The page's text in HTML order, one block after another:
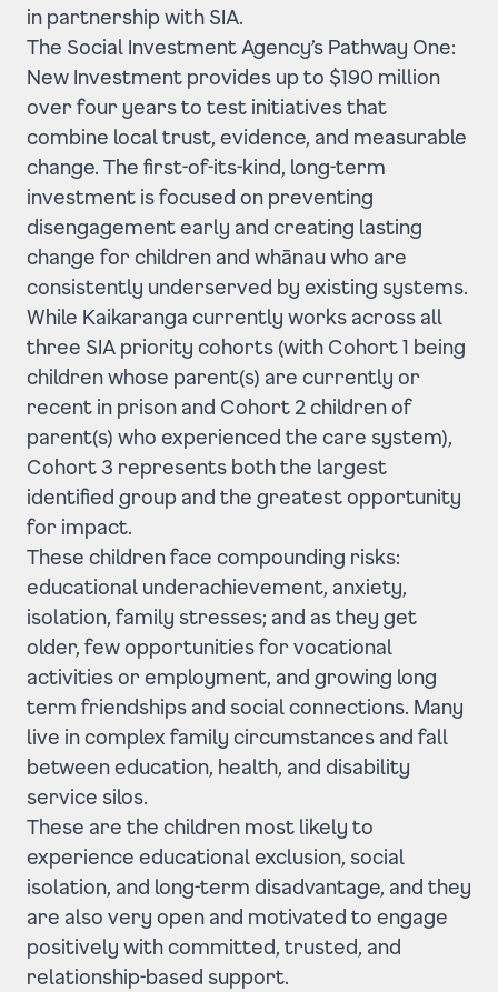
in partnership with SIA.
The Social Investment Agency’s Pathway One:
New Investment provides up to $190 million
over four years to test initiatives that
combine local trust, evidence, and measurable
change. The first-of-its-kind, long-term
investment is focused on preventing
disengagement early and creating lasting
change for children and whānau who are
consistently underserved by existing systems.
While Kaikaranga currently works across all
three SIA priority cohorts (with Cohort 1 being
children whose parent(s) are currently or
recent in prison and Cohort 2 children of
parent(s) who experienced the care system),
Cohort 3 represents both the largest
identified group and the greatest opportunity
for impact.
These children face compounding risks:
educational underachievement, anxiety,
isolation, family stresses; and as they get
older, few opportunities for vocational
activities or employment, and growing long
term friendships and social connections. Many
live in complex family circumstances and fall
between education, health, and disability
service silos.
These are the children most likely to
experience educational exclusion, social
isolation, and long-term disadvantage, and they
are also very open and motivated to engage
positively with committed, trusted, and
relationship-based support.